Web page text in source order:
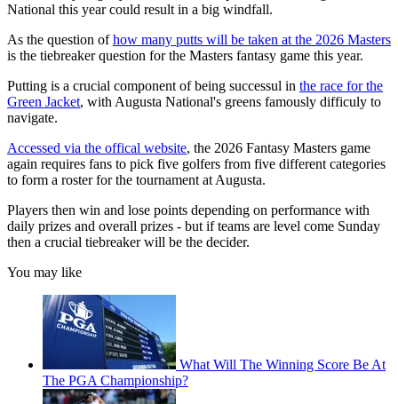
National this year could result in a big windfall.
As the question ofhow many putts will be taken at the 2026 Masters
is the tiebreaker question for the Masters fantasy game this year.
Putting is a crucial component of being successul in the race for the
Green Jacket, with Augusta National's greens famously difficuly to
navigate.
Accessed via the offical website, the 2026 Fantasy Masters game
again requires fans to pick five golfers from five different categories
to form a roster for the tournament at Augusta.
Players then win and lose points depending on performance with
daily prizes and overall prizes - but if teams are level come Sunday
then a crucial tiebreaker will be the decider.
You may like
What Will The Winning Score Be At
The PGA Championship?